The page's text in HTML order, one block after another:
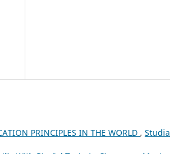
PRINCIPLES IN THE WORLD , Studia